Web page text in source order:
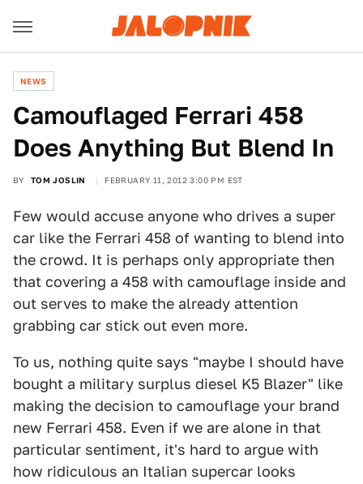
NEWS
Camouflaged Ferrari 458
Does Anything But Blend In
BY TOM JOSLIN FEBRUARY 11, 2012 3:00 PM EST
Few would accuse anyone who drives a super
car like the Ferrari 458 of wanting to blend into
the crowd. It is perhaps only appropriate then
that covering a 458 with camouflage inside and
out serves to make the already attention
grabbing car stick out even more.
To us, nothing quite says "maybe I should have
bought a military surplus diesel K5 Blazer" like
making the decision to camouflage your brand
new Ferrari 458. Even if we are alone in that
particular sentiment, it's hard to argue with
how ridiculous an Italian supercar looks